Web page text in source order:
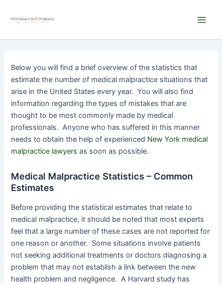
Below you will find a brief overview of the statistics that
estimate the number of medical malpractice situations that
arise in the United States every year. You will also find
information regarding the types of mistakes that are
thought to be most commonly made by medical
professionals. Anyone who has suffered in this manner
needs to obtain the help of experienced New York medical
malpractice lawyers as soon as possible.
Medical Malpractice Statistics – Common
Estimates
Before providing the statistical estimates that relate to
medical malpractice, it should be noted that most experts
feel that a large number of these cases are not reported for
one reason or another. Some situations involve patients
not seeking additional treatments or doctors diagnosing a
problem that may not establish a link between the new
health problem and negligence. A Harvard study has